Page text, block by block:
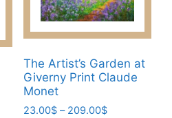
The Artist’s Garden at
Giverny Print Claude
Monet
23.00$ – 209.00$Price